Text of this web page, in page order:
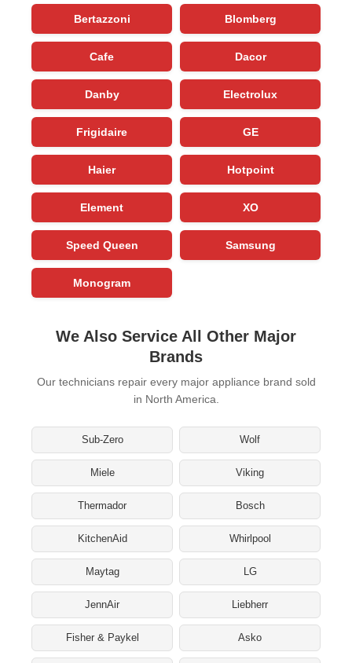
Bertazzoni Blomberg
Cafe Dacor
Danby Electrolux
Frigidaire GE
Haier Hotpoint
Element XO
Speed Queen Samsung
Monogram
We Also Service All Other Major
Brands
Our technicians repair every major appliance brand sold
in North America.
Sub-Zero Wolf
Miele Viking
Thermador Bosch
KitchenAid Whirlpool
Maytag LG
JennAir Liebherr
Fisher & Paykel Asko